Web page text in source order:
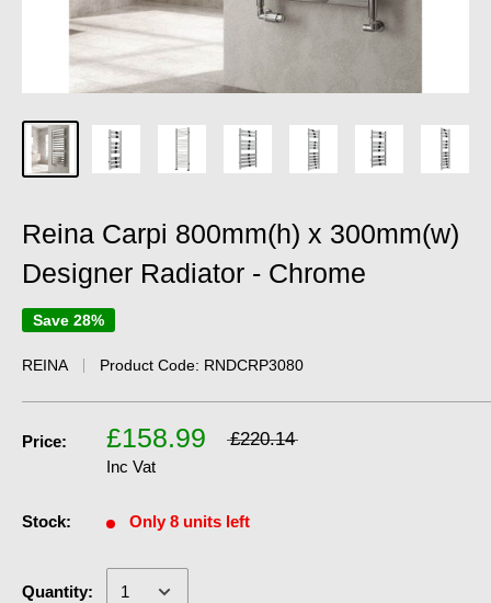
Reina Carpi 800mm(h) x 300mm(w)
Designer Radiator - Chrome
Save 28%
REINA Product Code: RNDCRP3080
Price: £158.99 £220.14
Inc Vat
Stock: Only 8 units left
Quantity: